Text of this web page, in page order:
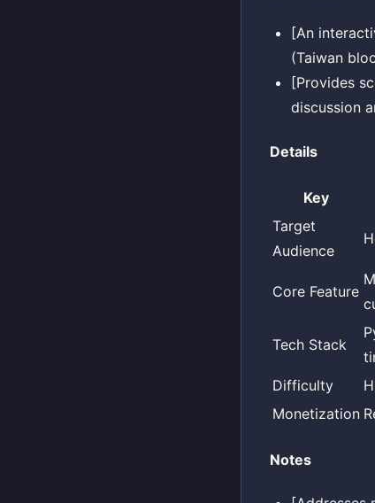
[An
(Taiwan
[Provides
discussion
Details
Key
Target
Audience
Core Feature
Tech Stack
Difficulty
Monetization
Notes